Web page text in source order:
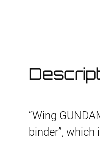
“Wing
binder”,